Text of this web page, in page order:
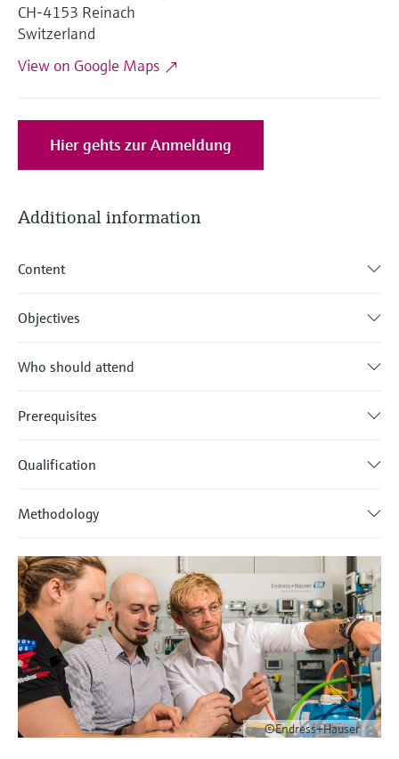
Device Viewer
Find product-specific information and
Spare parts finder
Find spare parts by product root, order code,
or serial number
Level measurement with pressure
Memosens technology
Shop all
CH-4153 Reinach
Switzerland
View on Google Maps
Hier gehts zur Anmeldung
Additional information
Content
Objectives
Who should attend
Prerequisites
Qualification
Methodology
©Endress+Hauser